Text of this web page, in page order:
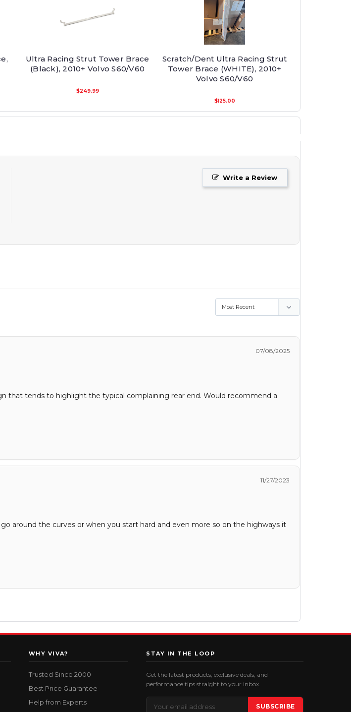
Ultra Racing Strut Tower Brace
(Black), 2010+ Volvo S60/V60
$249.99
Scratch/Dent Ultra Racing Strut
Tower Brace (WHITE), 2010+
Volvo S60/V60
$125.00
Write a Review
07/08/2025
that tends to highlight the typical complaining rear end. Would recommend a
11/27/2023
around the curves or when you start hard and even more so on the highways it
WHY VIVA?
Trusted Since 2000
Best Price Guarantee
Help from Experts
STAY IN THE LOOP
Get the latest products, exclusive deals, and
performance tips straight to your inbox.
SUBSCRIBE